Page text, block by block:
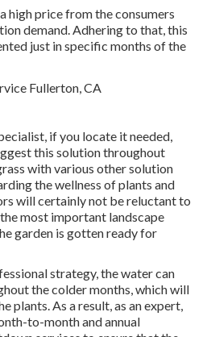
high price from the consumers
demand. Adhering to that, this
just in specific months of the
if you locate it needed,
this solution throughout
with various other solution
the wellness of plants and
will certainly not be reluctant to
most important landscape
garden is gotten ready for
strategy, the water can
the colder months, which will
plants. As a result, as an expert,
to-month and annual